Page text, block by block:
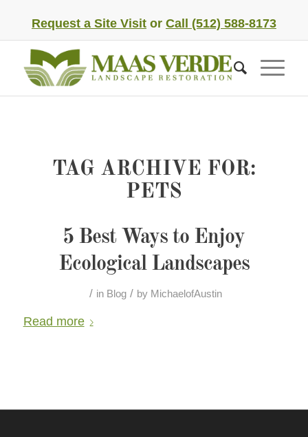
Request a Site Visitor Call (512) 588-8173
TAG ARCHIVE FOR:
PETS
5 Best Ways to Enjoy
Ecological Landscapes
/ in Blog / by MichaelofAustin
Read more